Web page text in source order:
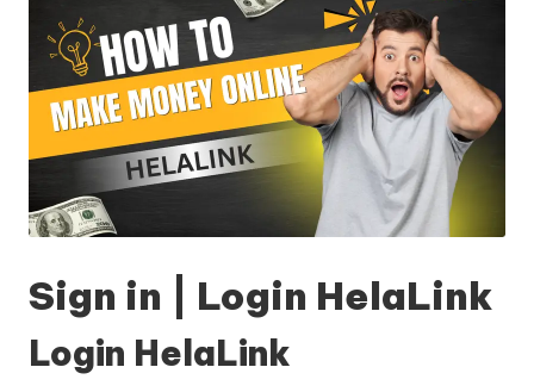
Sign in | Login HelaLink
Login HelaLink